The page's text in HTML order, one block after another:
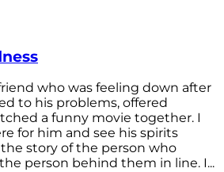
who was feeling down after
to his problems, offered
a funny movie together. I
for him and see his spirits
story of the person who
person behind them in line. I...